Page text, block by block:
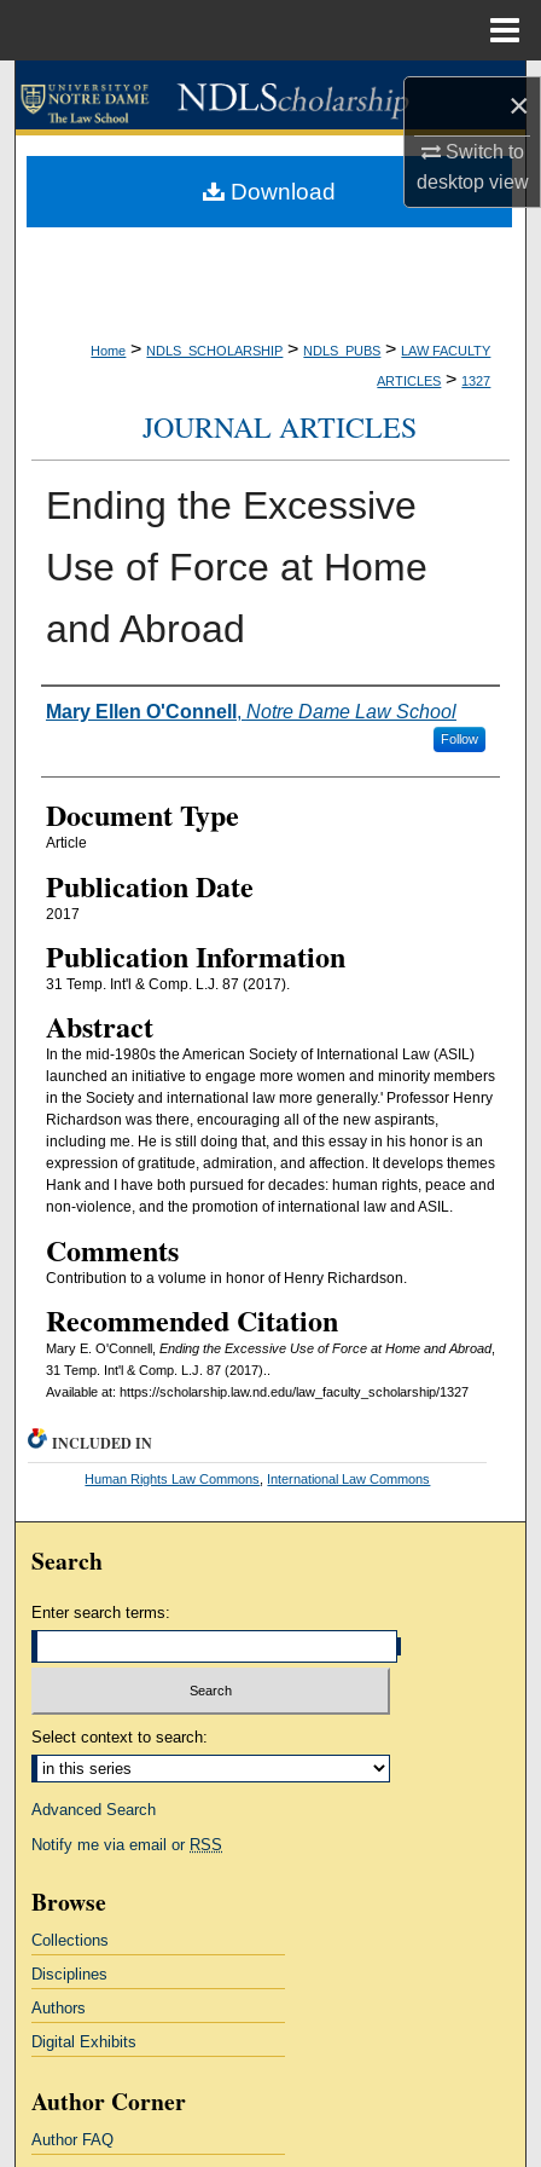
×
Switch to
desktopview
Search
My Account
Home > NDLS_SCHOLARSHIP > NDLS_PUBS > LAW FACULTY
ARTICLES > 1327
JOURNAL ARTICLES
Ending the Excessive
Use of Force at Home
and Abroad
Authors
Mary Ellen O'Connell , Notre Dame Law School
Follow
Document Type
Article
Publication Date
2017
Publication Information
31 Temp. Int'l & Comp. L.J. 87 (2017).
Abstract
In the mid-1980s the American Society of International Law (ASIL)
launched an initiative to engage more women and minority members
in the Society and international law more generally.' Professor Henry
Richardson was there, encouraging all of the new aspirants,
including me. He is still doing that, and this essay in his honor is an
expression of gratitude, admiration, and affection. It develops themes
Hank and I have both pursued for decades: human rights, peace and
non-violence, and the promotion of international law and ASIL.
Comments
Contribution to a volume in honor of Henry Richardson.
Recommended Citation
Mary E. O'Connell, Ending the Excessive Use of Force at Home and Abroad,
31 Temp. Int'l & Comp. L.J. 87 (2017)..
Available at: https://scholarship.law.nd.edu/law_faculty_scholarship/1327
Download
INCLUDED IN
Human Rights Law Commons International Law Commons
Search
Enter search terms:
Select context to search:
Advanced Search
Notify me via email or RSS
Browse
Collections
Disciplines
Authors
Digital Exhibits
Author Corner
Author FAQ